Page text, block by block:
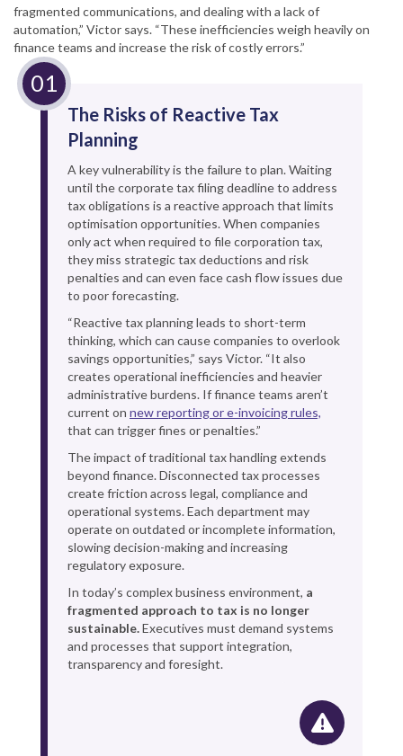
fragmented communications, and dealing with a lack of
automation,” Victor says. “These inefficiencies weigh heavily on
finance teams and increase the risk of costly errors.”
The Risks of Reactive Tax
Planning
A key vulnerability is the failure to plan. Waiting
until the corporate tax filing deadline to address
tax obligations is a reactive approach that limits
optimisation opportunities. When companies
only act when required to file corporation tax,
they miss strategic tax deductions and risk
penalties and can even face cash flow issues due
to poor forecasting.
“Reactive tax planning leads to short-term
thinking, which can cause companies to overlook
savings opportunities,” says Victor. “It also
creates operational inefficiencies and heavier
administrative burdens. If finance teams aren’t
current on new reporting or e-invoicing rules,
that can trigger fines or penalties.”
The impact of traditional tax handling extends
beyond finance. Disconnected tax processes
create friction across legal, compliance and
operational systems. Each department may
operate on outdated or incomplete information,
slowing decision-making and increasing
regulatory exposure.
In today’s complex business environment, a
fragmented approach to tax is no longer
sustainable.Executives must demand systems
and processes that support integration,
transparency and foresight.